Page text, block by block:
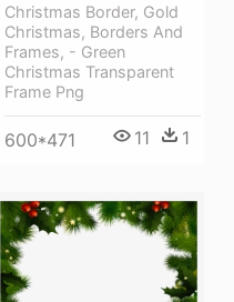
Christmas Border, Gold
Christmas, Borders And
Frames, - Green
Christmas Transparent
Frame Png
600*471 11 1